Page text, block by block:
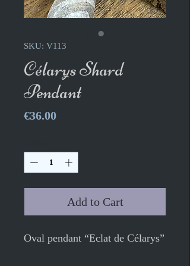
SKU: V113
Célarys Shard
Pendant
€36.00Price
Add to Cart
Oval pendant “Eclat de Célarys”